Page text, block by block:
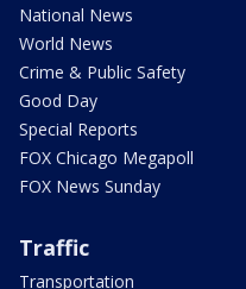
National News
World News
Crime & Public Safety
Good Day
Special Reports
FOX Chicago Megapoll
FOX News Sunday
Traffic
Transportation